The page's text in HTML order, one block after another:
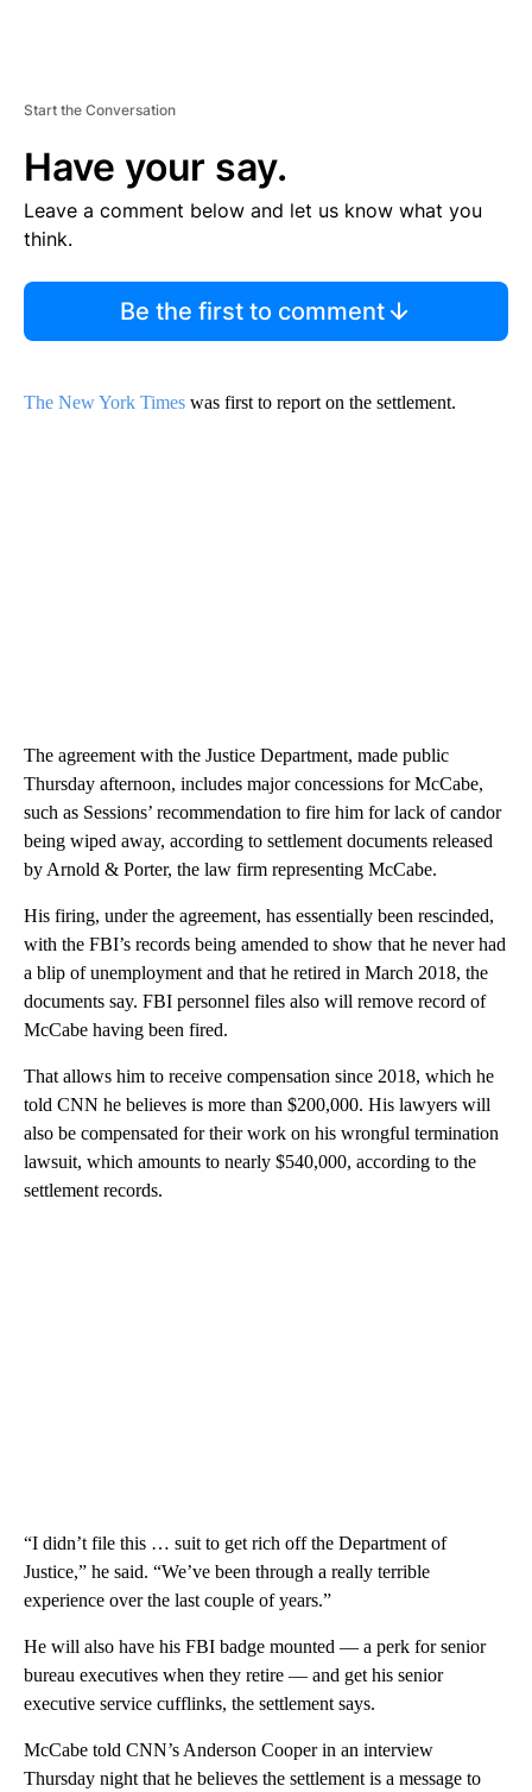
Start the Conversation
Have your say.
Leave a comment below and let us know what you
think.
Be the first to comment
The New York Times was first to report on the settlement.
The agreement with the Justice Department, made public
Thursday afternoon, includes major concessions for McCabe,
such as Sessions’ recommendation to fire him for lack of candor
being wiped away, according to settlement documents released
by Arnold & Porter, the law firm representing McCabe.
His firing, under the agreement, has essentially been rescinded,
with the FBI’s records being amended to show that he never had
a blip of unemployment and that he retired in March 2018, the
documents say. FBI personnel files also will remove record of
McCabe having been fired.
That allows him to receive compensation since 2018, which he
told CNN he believes is more than $200,000. His lawyers will
also be compensated for their work on his wrongful termination
lawsuit, which amounts to nearly $540,000, according to the
settlement records.
“I didn’t file this … suit to get rich off the Department of
Justice,” he said. “We’ve been through a really terrible
experience over the last couple of years.”
He will also have his FBI badge mounted — a perk for senior
bureau executives when they retire — and get his senior
executive service cufflinks, the settlement says.
McCabe told CNN’s Anderson Cooper in an interview
Thursday night that he believes the settlement is a message to